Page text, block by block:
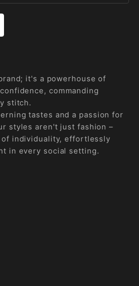
it's a powerhouse of
commanding
stitch.
tastes and a passion for
styles aren't just fashion –
individuality, effortlessly
in every social setting.